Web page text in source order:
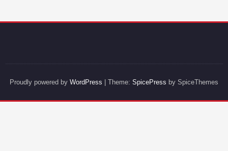
Proudly powered by WordPress | Theme: SpicePress by SpiceThemes